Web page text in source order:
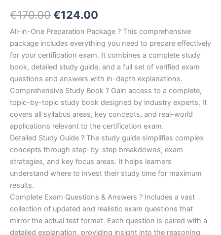
5.00out
of 5
customer
ratings
€170.00Original
price
was:
€170.00.
€124.00
price
is:
€124.00.
All-in-One Preparation Package ? This comprehensive
package includes everything you need to prepare effectively
for your certification exam. It combines a complete study
book, detailed study guide, and a full set of verified exam
questions and answers with in-depth explanations.
Comprehensive Study Book ? Gain access to a complete,
topic-by-topic study book designed by industry experts. It
covers all syllabus areas, key concepts, and real-world
applications relevant to the certification exam.
Detailed Study Guide ? The study guide simplifies complex
concepts through step-by-step breakdowns, exam
strategies, and key focus areas. It helps learners
understand where to invest their study time for maximum
results.
Complete Exam Questions & Answers ? Includes a vast
collection of updated and realistic exam questions that
mirror the actual test format. Each question is paired with a
detailed explanation, providing insight into the reasoning